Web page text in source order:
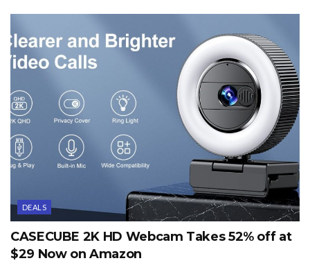
DEALS
CASECUBE 2K HD Webcam Takes 52% off at
$29 Now on Amazon